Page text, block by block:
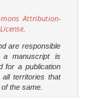
Attribution-
are responsible
manuscript is
for a publication
territories that
the same.